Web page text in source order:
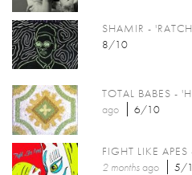
SHAMIR -
8/10
TOTAL BABES -
ago
6/10
FIGHT LIKE
2 monthsago 5/